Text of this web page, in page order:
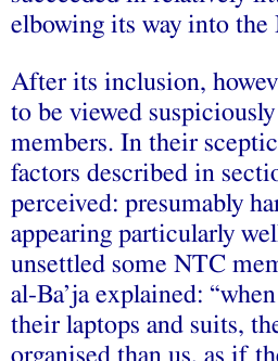
elbowing its way into the
After its inclusion,
to be viewed
members. In their
factors described in
perceived: presumably
appearing particularly
unsettled some NTC
al‑Ba’ja explained:
their laptops and suits,
organised than us, as if